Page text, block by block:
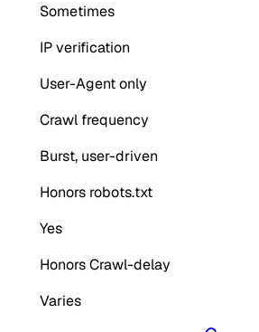
Sometimes
IP verification
User-Agent only
Crawl frequency
Burst, user-driven
Honors robots.txt
Yes
Honors Crawl-delay
Varies